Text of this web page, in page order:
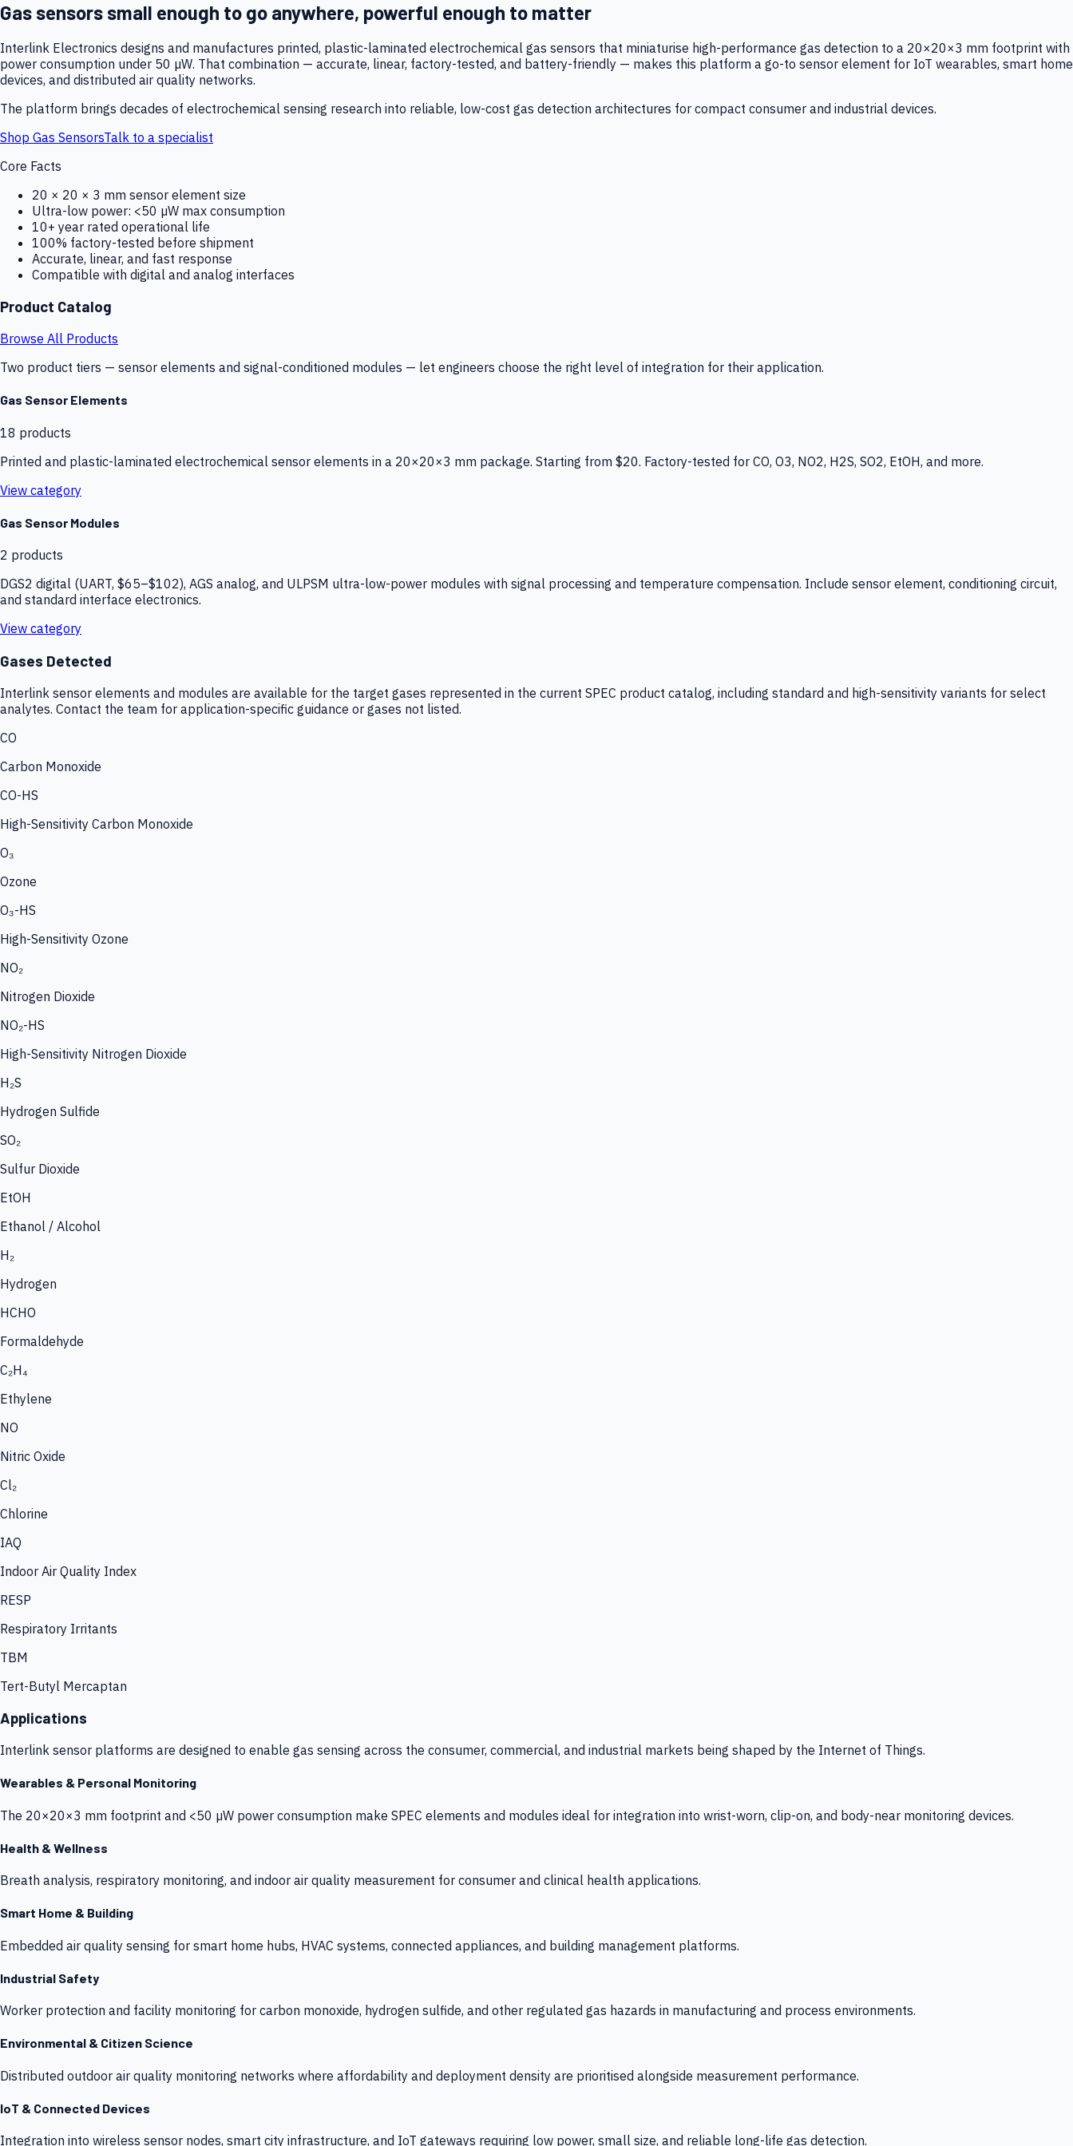
Gas sensors small enough to go anywhere, powerful enough to matter
Interlink Electronics designs and manufactures printed, plastic-laminated electrochemical gas sensors that miniaturise high-performance gas detection to a 20×20×3 mm footprint with
power consumption under 50 µW. That combination — accurate, linear, factory-tested, and battery-friendly — makes this platform a go-to sensor element for IoT wearables, smart home
devices, and distributed air quality networks.
The platform brings decades of electrochemical sensing research into reliable, low-cost gas detection architectures for compact consumer and industrial devices.
Shop Gas SensorsTalk to a specialist
Core Facts
20 × 20 × 3 mm sensor element size
Ultra-low power: <50 µW max consumption
10+ year rated operational life
100% factory-tested before shipment
Accurate, linear, and fast response
Compatible with digital and analog interfaces
Product Catalog
Browse All Products
Two product tiers — sensor elements and signal-conditioned modules — let engineers choose the right level of integration for their application.
Gas Sensor Elements
18 products
Printed and plastic-laminated electrochemical sensor elements in a 20×20×3 mm package. Starting from $20. Factory-tested for CO, O3, NO2, H2S, SO2, EtOH, and more.
View category
Gas Sensor Modules
2 products
DGS2 digital (UART, $65–$102), AGS analog, and ULPSM ultra-low-power modules with signal processing and temperature compensation. Include sensor element, conditioning circuit,
and standard interface electronics.
View category
Gases Detected
Interlink sensor elements and modules are available for the target gases represented in the current SPEC product catalog, including standard and high-sensitivity variants for select
analytes. Contact the team for application-specific guidance or gases not listed.
CO
Carbon Monoxide
CO-HS
High-Sensitivity Carbon Monoxide
O₃
Ozone
O₃-HS
High-Sensitivity Ozone
NO₂
Nitrogen Dioxide
NO₂-HS
High-Sensitivity Nitrogen Dioxide
H₂S
Hydrogen Sulfide
SO₂
Sulfur Dioxide
EtOH
Ethanol / Alcohol
H₂
Hydrogen
HCHO
Formaldehyde
C₂H₄
Ethylene
NO
Nitric Oxide
Cl₂
Chlorine
IAQ
Indoor Air Quality Index
RESP
Respiratory Irritants
TBM
Tert-Butyl Mercaptan
Applications
Interlink sensor platforms are designed to enable gas sensing across the consumer, commercial, and industrial markets being shaped by the Internet of Things.
Wearables & Personal Monitoring
The 20×20×3 mm footprint and <50 µW power consumption make SPEC elements and modules ideal for integration into wrist-worn, clip-on, and body-near monitoring devices.
Health & Wellness
Breath analysis, respiratory monitoring, and indoor air quality measurement for consumer and clinical health applications.
Smart Home & Building
Embedded air quality sensing for smart home hubs, HVAC systems, connected appliances, and building management platforms.
Industrial Safety
Worker protection and facility monitoring for carbon monoxide, hydrogen sulfide, and other regulated gas hazards in manufacturing and process environments.
Environmental & Citizen Science
Distributed outdoor air quality monitoring networks where affordability and deployment density are prioritised alongside measurement performance.
IoT & Connected Devices
Integration into wireless sensor nodes, smart city infrastructure, and IoT gateways requiring low power, small size, and reliable long-life gas detection.